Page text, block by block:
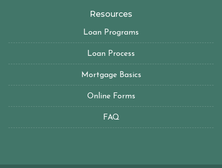
Resources
Loan Programs
Loan Process
Mortgage Basics
Online Forms
FAQ